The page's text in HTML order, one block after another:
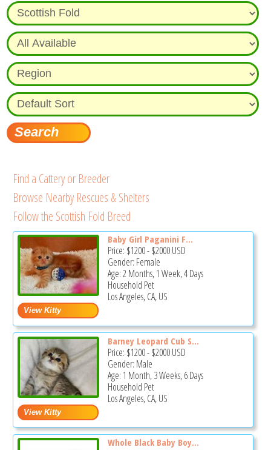
Find a Cattery or Breeder
Browse Nearby Rescues & Shelters
Follow the Scottish Fold Breed
Baby Girl Paganini F...
Price: $1200-$2000USD
Gender: Female
Age: 2 Months, 1 Week, 4 Days
Household Pet
Los Angeles, CA, US
Barney Leopard Cub S...
Price: $1200-$2000USD
Gender: Male
Age: 1 Month, 3 Weeks, 6 Days
Household Pet
Los Angeles, CA, US
Whole Black Baby Boy...